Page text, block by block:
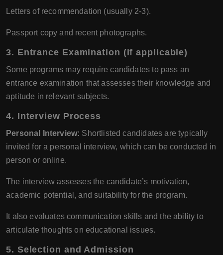
Letters of recommendation (usually 2-3).
Passport copy and recent photographs.
3. Entrance Examination (if applicable)
Some programs may require candidates to pass an
entrance examination that assesses their knowledge and
aptitude in relevant subjects.
4. Interview Process
Personal Interview: Shortlisted candidates are typically
invited for a personal interview, which can be conducted in
person or online.
The interview assesses the candidate’s motivation,
academic potential, and suitability for the program.
It also evaluates communication skills and the ability to
articulate thoughts on educational issues.
5. Selection and Admission